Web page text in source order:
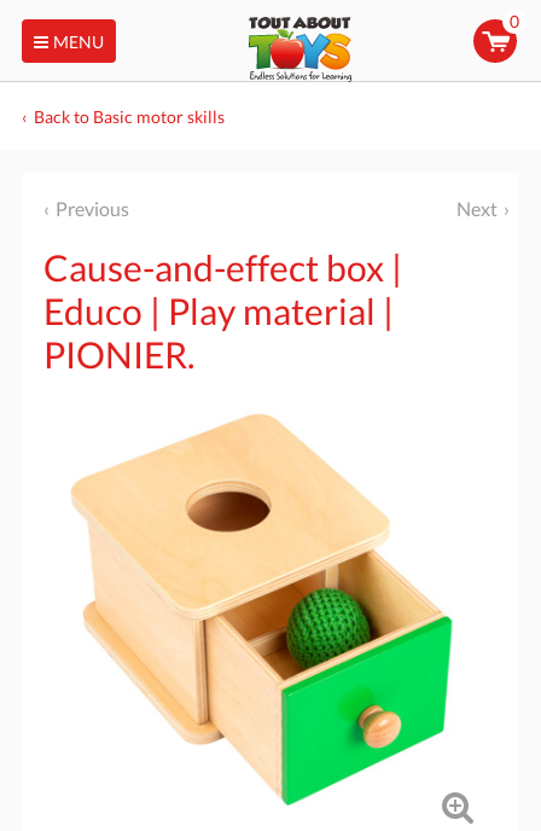
MENU
0
Back to Basic motor skills
Previous Next
Cause-and-effect box |
Educo | Play material |
PIONIER.